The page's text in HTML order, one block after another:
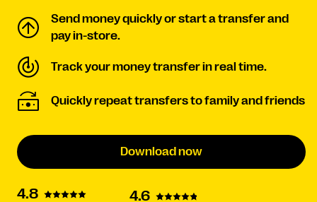
Send money quickly or start a transfer and
pay in-store.
Track your money transfer in real time.
Quickly repeat transfers to family and friends
Download now
4.8 4.6